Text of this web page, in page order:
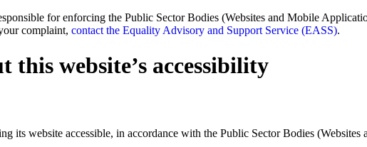
for enforcing the Public Sector Bodies (Websites and Mobile
complaint, contact the Equality Advisory and Support Service (EASS).
website’s accessibility
its website accessible, in accordance with the Public Sector Bodies